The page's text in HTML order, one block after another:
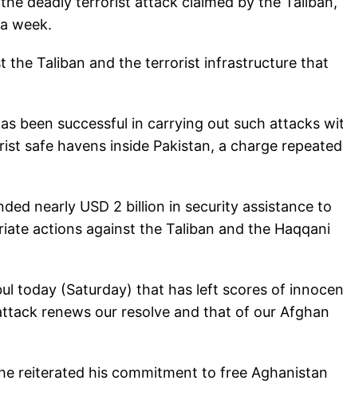
week.
the Taliban and the terrorist infrastructure that
been successful in carrying out such attacks
safe havens inside Pakistan, a charge
nearly USD 2 billion in security assistance to
actions against the Taliban and the Haqqani
today (Saturday) that has left scores of
renews our resolve and that of our Afghan
reiterated his commitment to free Aghanistan